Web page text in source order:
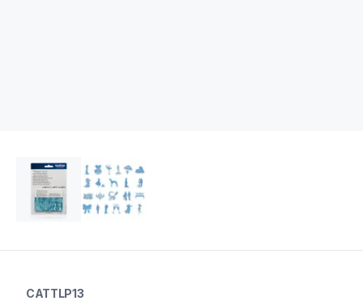
digital-pattern-collection
CATTLP13